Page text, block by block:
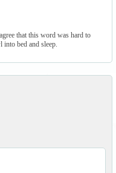
that this word was hard to
bed and sleep.